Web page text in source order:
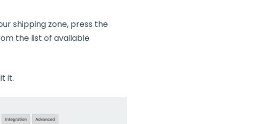
shipping zone, press the
the list of available
it.